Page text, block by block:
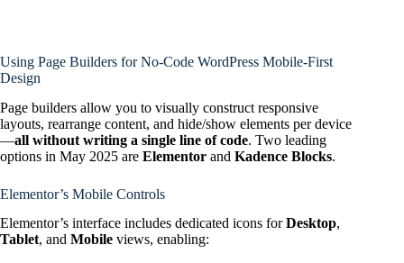
Using Page Builders for No‑Code WordPress Mobile‑First
Design
Page builders allow you to visually construct responsive
layouts, rearrange content, and hide/show elements per device
—all without writing a single line of code. Two leading
options in May 2025 are Elementor and Kadence Blocks.
Elementor’s Mobile Controls
Elementor’s interface includes dedicated icons forDesktop,
Tablet, and Mobile views, enabling: